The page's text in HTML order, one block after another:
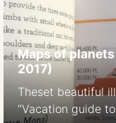
Maps of
2017)
Theset beautiful
“Vacation guide